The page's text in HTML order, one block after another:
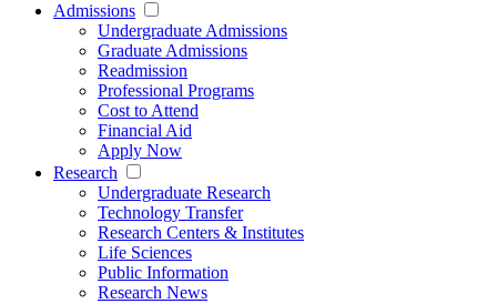
Admissions
Undergraduate Admissions
Graduate Admissions
Readmission
Professional Programs
Cost to Attend
Financial Aid
Apply Now
Research
Undergraduate Research
Technology Transfer
Research Centers & Institutes
Life Sciences
Public Information
Research News